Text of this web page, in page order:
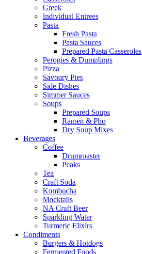
Greek
Individual Entrees
Pasta
Fresh Pasta
Pasta Sauces
Prepared Pasta Casseroles
Perogies & Dumplings
Pizza
Savoury Pies
Side Dishes
Simmer Sauces
Soups
Prepared Soups
Ramen & Pho
Dry Soup Mixes
Beverages
Coffee
Drumroaster
Peaks
Tea
Craft Soda
Kombucha
Mocktails
NA Craft Beer
Sparkling Water
Turmeric Elixirs
Condiments
Burgers & Hotdogs
Fermented Foods